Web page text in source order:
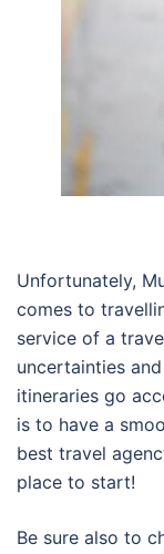
Unfortunately,
comes to
service of a
uncertainties
itineraries go
is to have a
best travel
place to start!
Be sure also to